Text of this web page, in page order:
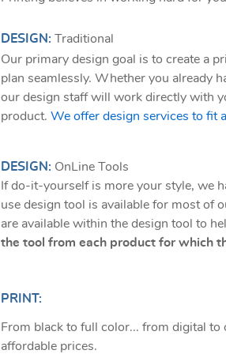
DESIGN: Traditional
Our primary design goal is to create a
plan seamlessly. Whether you already
our design staff will work directly with
product. We offer design services to fit
DESIGN: OnLine Tools
If do-it-yourself is more your style, we
use design tool is available for most of
are available within the design tool to
the tool from each product for which
PRINT:
From black to full color... from digital
affordable prices.